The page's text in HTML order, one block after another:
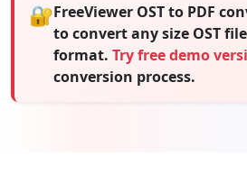
🔐FreeViewer OST to PDF
to convert any size OST
format. Try free demo
conversion process.